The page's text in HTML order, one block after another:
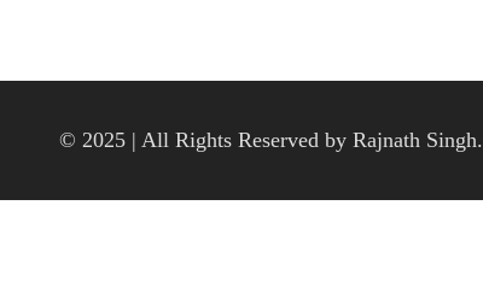
© 2025 | All Rights Reserved by Rajnath Singh.